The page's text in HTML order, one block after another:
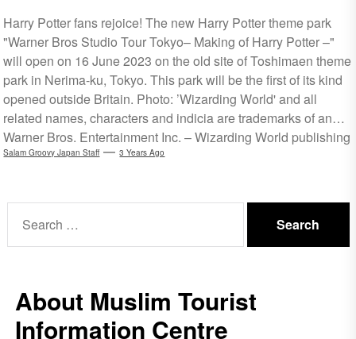
Harry Potter fans rejoice! The new Harry Potter theme park
"Warner Bros Studio Tour Tokyo– Making of Harry Potter –"
will open on 16 June 2023 on the old site of Toshimaen theme
park in Nerima-ku, Tokyo. This park will be the first of its kind
opened outside Britain. Photo: ’Wizarding World' and all
related names, characters and indicia are trademarks of and ©
Warner Bros. Entertainment Inc. – Wizarding World publishing
rights © J.K. Rowling via Warner Bros Studio Tour Tokyo This
Salam Groovy Japan Staff 3 Years Ago
for:
About Muslim Tourist
Information Centre